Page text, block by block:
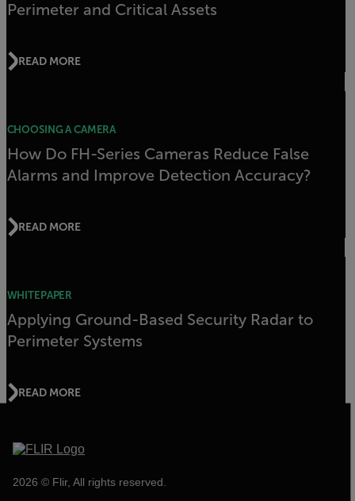
Perimeter and Critical Assets
READ MORE
CHOOSING A CAMERA
How Do FH-Series Cameras Reduce False
Alarms and Improve Detection Accuracy?
READ MORE
WHITEPAPER
Applying Ground-Based Security Radar to
Perimeter Systems
READ MORE
2026 © Flir, All rights reserved.